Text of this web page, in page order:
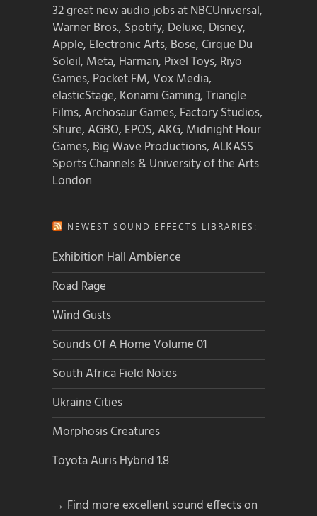
32 great new audio jobs at NBCUniversal,
Warner Bros., Spotify, Deluxe, Disney,
Apple, Electronic Arts, Bose, Cirque Du
Soleil, Meta, Harman, Pixel Toys, Riyo
Games, Pocket FM, Vox Media,
elasticStage, Konami Gaming, Triangle
Films, Archosaur Games, Factory Studios,
Shure, AGBO, EPOS, AKG, Midnight Hour
Games, Big Wave Productions, ALKASS
Sports Channels & University of the Arts
London
NEWEST SOUND EFFECTS LIBRARIES:
Exhibition Hall Ambience
Road Rage
Wind Gusts
Sounds Of A Home Volume 01
South Africa Field Notes
Ukraine Cities
Morphosis Creatures
Toyota Auris Hybrid 1.8
→ Find more excellent sound effects on